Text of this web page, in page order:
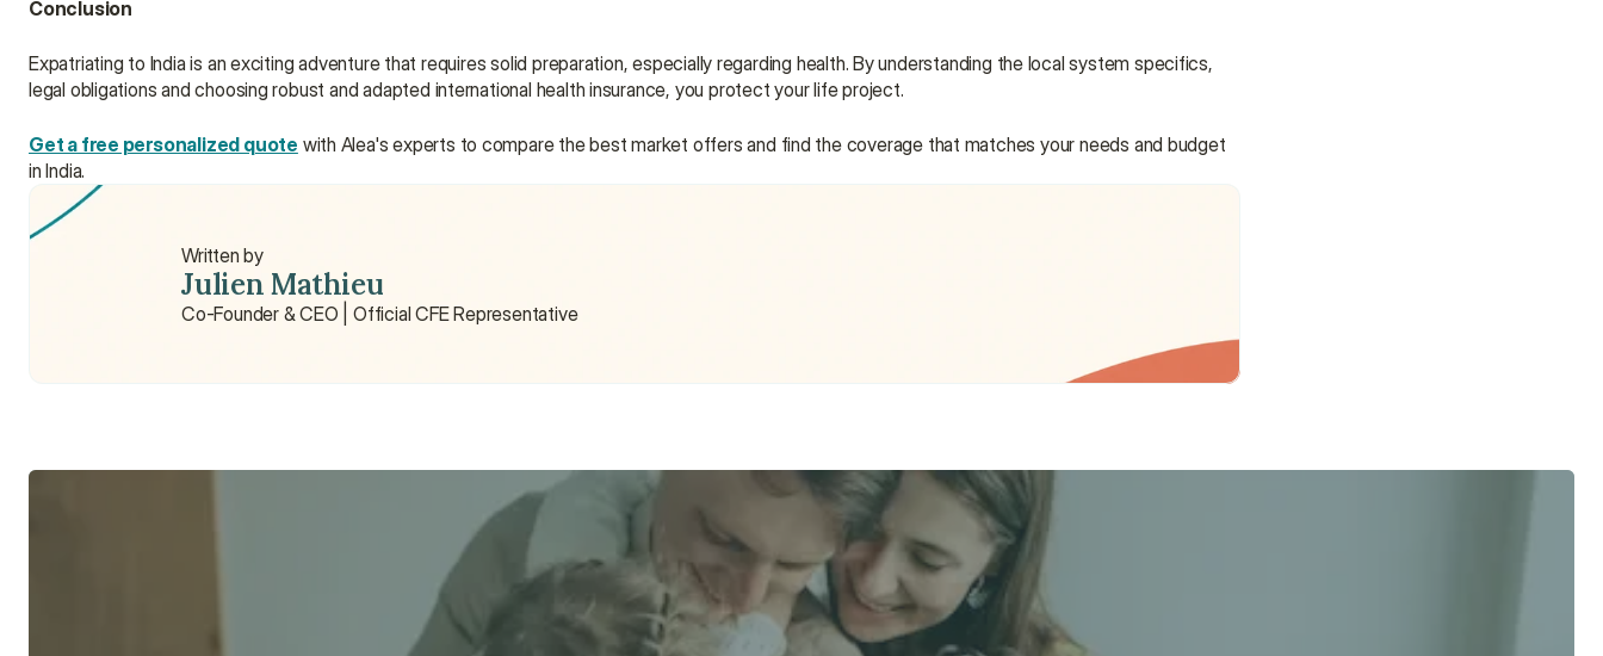
Conclusion
Expatriating to India is an exciting adventure that requires solid preparation, especially regarding health. By understanding the local system specifics,
legal obligations and choosing robust and adapted international health insurance, you protect your life project.
Get a free personalized quote with Alea's experts to compare the best market offers and find the coverage that matches your needs and budget
in India.
Written by
Julien Mathieu
Co-Founder & CEO | Official CFE Representative